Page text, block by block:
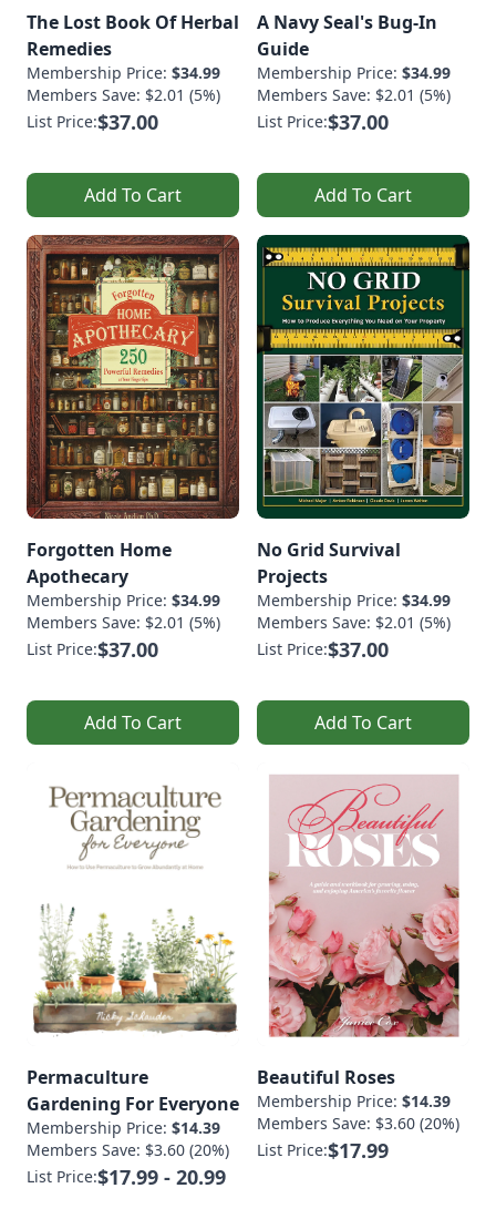
The Lost Book Of Herbal
Remedies
Membership Price: $34.99
Members Save: $2.01 (5%)
List Price:$37.00
Add To Cart
A Navy Seal's Bug-In
Guide
Membership Price: $34.99
Members Save: $2.01 (5%)
List Price:$37.00
Add To Cart
Forgotten Home
Apothecary
Membership Price: $34.99
Members Save: $2.01 (5%)
List Price:$37.00
Add To Cart
No Grid Survival
Projects
Membership Price: $34.99
Members Save: $2.01 (5%)
List Price:$37.00
Add To Cart
Permaculture
Gardening For Everyone
Membership Price: $14.39
Members Save: $3.60 (20%)
List Price:$17.99 - 20.99
Beautiful Roses
Membership Price: $14.39
Members Save: $3.60 (20%)
List Price:$17.99